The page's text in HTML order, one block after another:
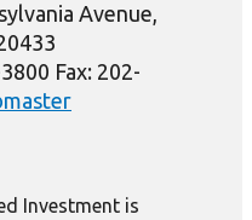
Avenue,
Fax: 202-
Investment is